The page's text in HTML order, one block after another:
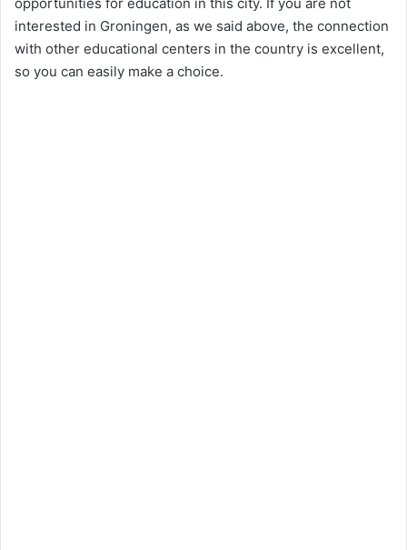
interested in Groningen, as we said above, the connection
with other educational centers in the country is excellent,
so you can easily make a choice.